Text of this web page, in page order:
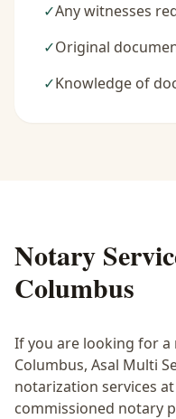
✓Any witnesses
✓Original
✓Knowledge of
Notary
Columbus
If you are looking for
Columbus, Asal Multi
notarization services
commissioned notary